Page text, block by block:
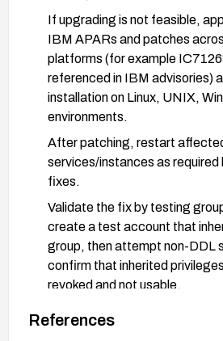
If upgrading is not feasible,
IBM APARs and patches
platforms (for example
referenced in IBM advisories)
installation on Linux, UNIX,
environments.
After patching, restart
services/instances as required
fixes.
Validate the fix by testing
create a test account that
group, then attempt non-DDL
confirm that inherited
revoked and not usable.
Review and harden
audit group memberships and
References